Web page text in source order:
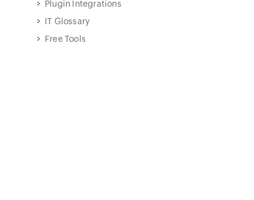
Plugin Integrations
IT Glossary
Free Tools